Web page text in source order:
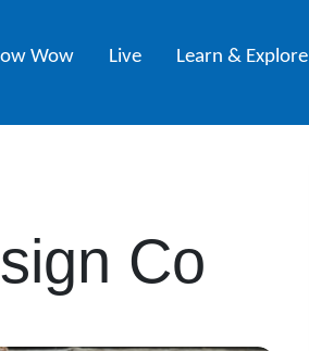
Wow Live Learn & Explore
Co